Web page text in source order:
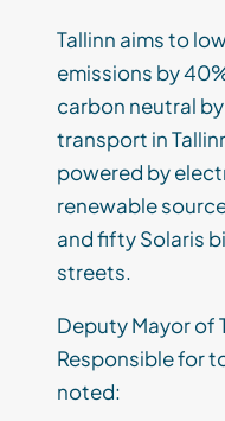
Tallinn aims to
emissions by
carbon neutral
transport in
powered by
renewable
and fifty Solaris
streets.
Deputy Mayor of
Responsible for
noted: